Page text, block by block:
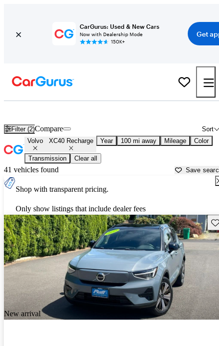
CarGurus: Used & New Cars
Now with Dealership Mode
150K+
Get
Filter (2) Sort
Compare
Volvo XC40 Recharge Year 100 mi away Mileage Color
Transmission Clear all
41 vehicles found Save
Shop with transparent pricing.
Only show listings that include dealer fees
New arrival